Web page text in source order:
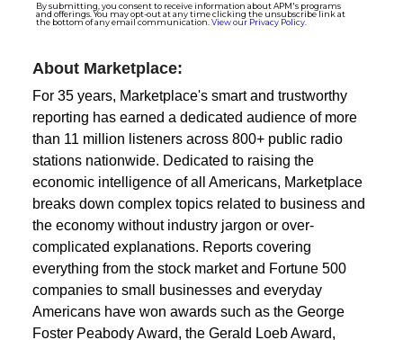
By submitting, you consent to receive information about APM's programs
and offerings. You may opt-out at any time clicking the unsubscribe link at
the bottom of any email communication.View our Privacy Policy.
About Marketplace:
For 35 years, Marketplace's smart and trustworthy
reporting has earned a dedicated audience of more
than 11 million listeners across 800+ public radio
stations nationwide. Dedicated to raising the
economic intelligence of all Americans, Marketplace
breaks down complex topics related to business and
the economy without industry jargon or over-
complicated explanations. Reports covering
everything from the stock market and Fortune 500
companies to small businesses and everyday
Americans have won awards such as the George
Foster Peabody Award, the Gerald Loeb Award,